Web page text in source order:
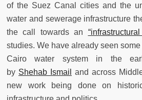
of the Suez Canal cities and the
water and sewerage infrastructure
the call towards an
studies. We have already seen
Cairo water system in the
by Shehab Ismail
and across
new work being done on